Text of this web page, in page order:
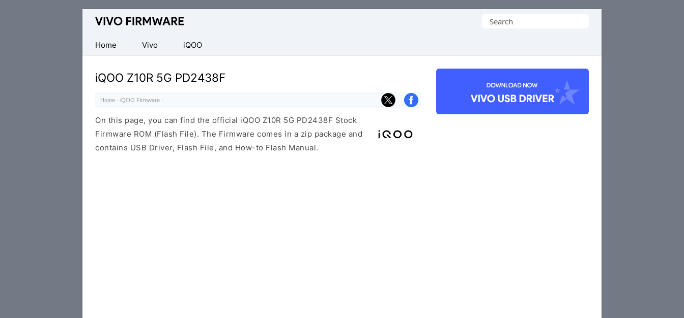
Database
Vivo
Stock
ROM
(Flash
Search
Home
Vivo iQOO
iQOO Z10R 5G PD2438F
Home · iQOO Firmware ·
On this page, you can find the official iQOO Z10R 5G PD2438F Stock
Firmware ROM (Flash File). The Firmware comes in a zip package and
contains USB Driver, Flash File, and How-to Flash Manual.